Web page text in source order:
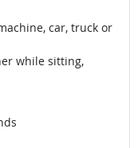
car, truck or
while sitting,